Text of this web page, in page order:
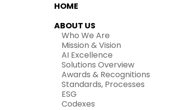
HOME
ABOUT US
Who We Are
Mission & Vision
AI Excellence
Solutions Overview
Awards & Recognitions
Standards, Processes
ESG
Codexes